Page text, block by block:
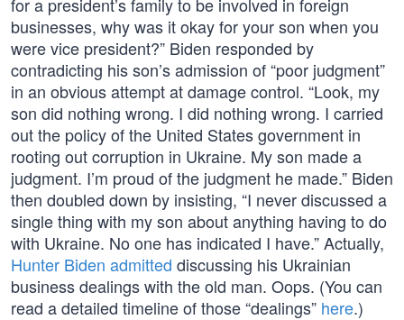
businesses, why was it okay for your son when you
were vice president?” Biden responded by
contradicting his son’s admission of “poor judgment”
in an obvious attempt at damage control. “Look, my
son did nothing wrong. I did nothing wrong. I carried
out the policy of the United States government in
rooting out corruption in Ukraine. My son made a
judgment. I’m proud of the judgment he made.” Biden
then doubled down by insisting, “I never discussed a
single thing with my son about anything having to do
with Ukraine. No one has indicated I have.” Actually,
Hunter Biden admitted discussing his Ukrainian
business dealings with the old man. Oops. (You can
read a detailed timeline of those “dealings” here.)